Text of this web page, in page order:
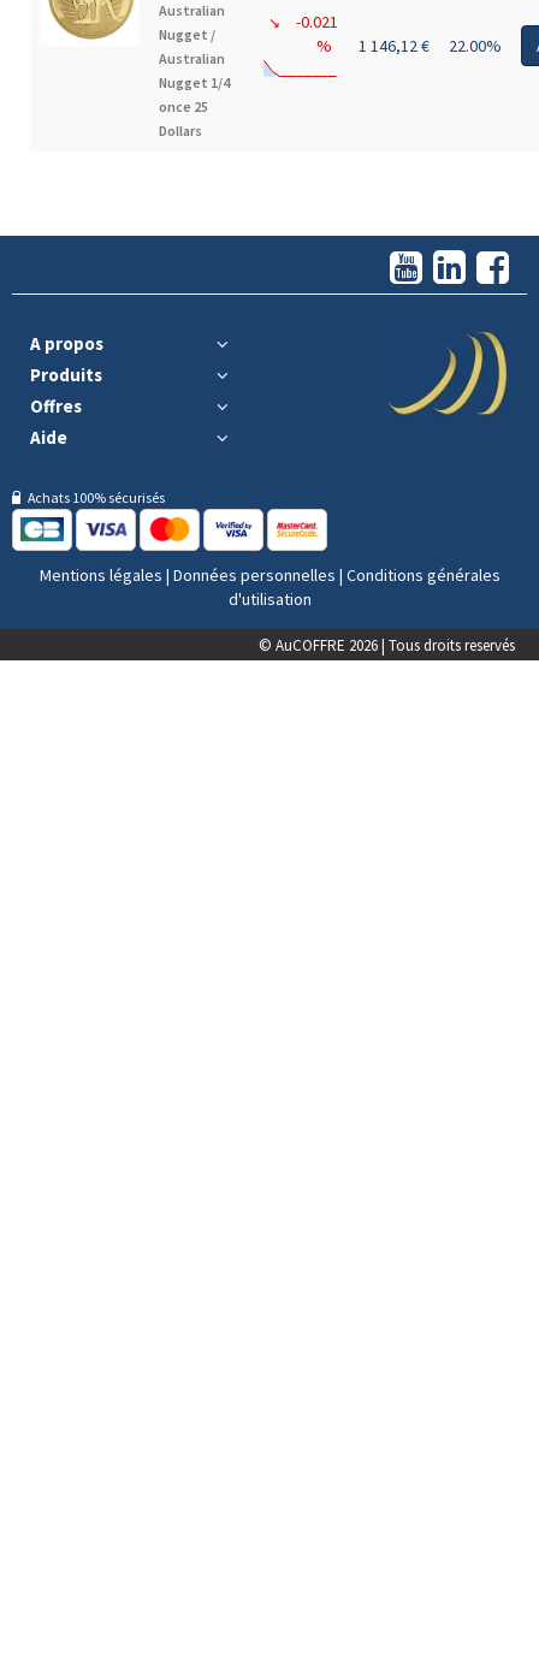
Australian
Nugget /
Australian
Nugget 1/4
once 25
Dollars
↘
-0.021
%
1 146,12 € 22.00%
A propos
Produits
Offres
Aide
Achats 100% sécurisés
Mentions légales | Données personnelles | Conditions générales
d'utilisation
© AuCOFFRE 2026 | Tous droits reservés